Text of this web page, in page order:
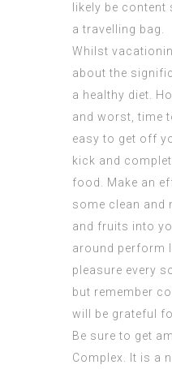
likely be
a travelling bag.
Whilst
about the
a healthy diet.
and worst, time
easy to get off
kick and
food. Make an
some clean and
and fruits into
around perform
pleasure every
but remember
will be grateful
Be sure to get
Complex. It is a